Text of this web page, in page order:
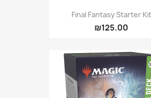
Final Fantasy Starter Kit
₪125.00